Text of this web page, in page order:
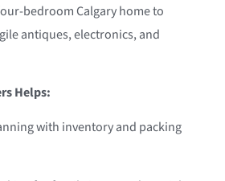
bedroom Calgary home to
antiques, electronics, and
Helps:
with inventory and packing